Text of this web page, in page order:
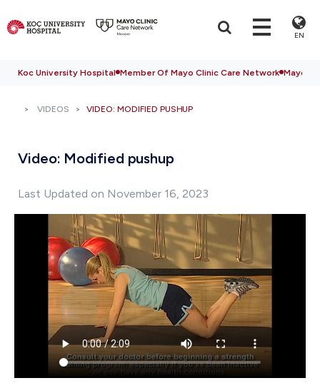
EN
Koc University Hospital Member Of Mayo Clinic Care Network Mayo
VIDEOS VIDEO: MODIFIED PUSHUP
Video: Modified pushup
Last Updated on November 16, 2023